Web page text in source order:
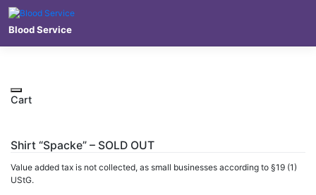
Skip
content
Blood Service
Cart
Shirt “Spacke” – SOLD OUT
Value added tax is not collected, as small businesses according to §19 (1)
UStG.